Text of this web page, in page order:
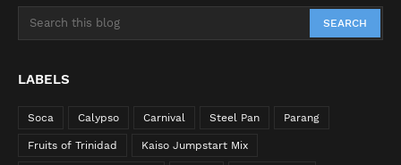
LABELS
Soca Calypso Carnival Steel Pan Parang
Fruits of Trinidad Kaiso Jumpstart Mix